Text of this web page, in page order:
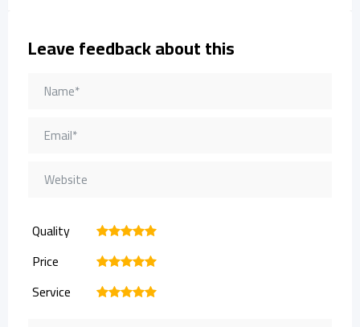
Leave feedback about this
Quality 5
4
3
2
Price 5
4
3
2
Service 5
4
3
2